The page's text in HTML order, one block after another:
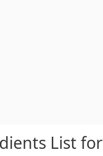
List for